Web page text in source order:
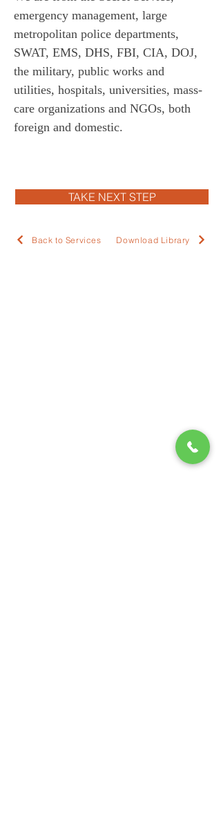
emergency management, large
metropolitan police departments,
SWAT, EMS, DHS, FBI, CIA, DOJ,
the military, public works and
utilities, hospitals, universities, mass-
care organizations and NGOs, both
foreign and domestic.
TAKE NEXT STEP
Back to Services Download Library